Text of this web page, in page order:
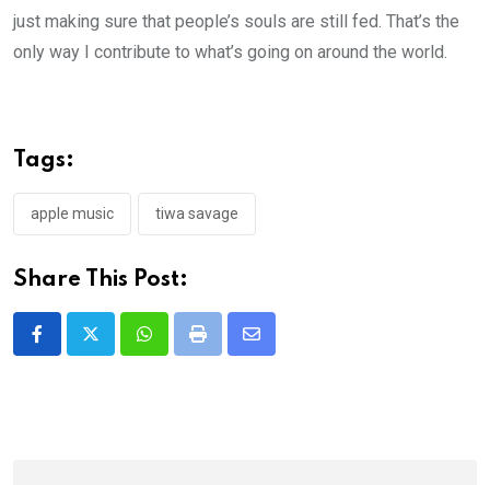
just making sure that people’s souls are still fed. That’s the
only way I contribute to what’s going on around the world.
Tags:
apple music tiwa savage
Share This Post:
WhatsappPrint
Share